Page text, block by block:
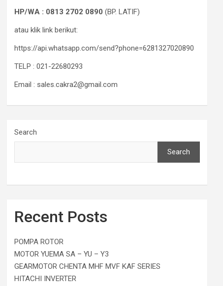
HP/WA : 0813 2702 0890 (BP. LATIF)
atau klik link berikut:
https://api.whatsapp.com/send?phone=6281327020890
TELP : 021-22680293
Email : sales.cakra2@gmail.com
Search
Search
Recent Posts
POMPA ROTOR
MOTOR YUEMA SA – YU – Y3
GEARMOTOR CHENTA MHF MVF KAF SERIES
HITACHI INVERTER